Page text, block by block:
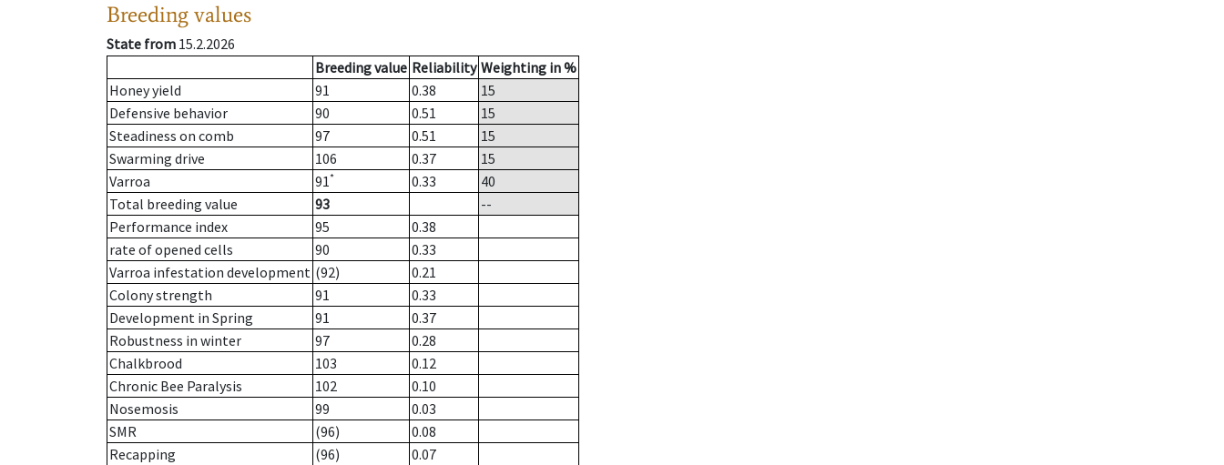
Breeding values
State from 15.2.2026
Breeding value Reliability Weighting in %
Honey yield
91 0.38
15
Defensive behavior
90 0.51
15
Steadiness on comb
97 0.51
15
Swarming drive
106 0.37
15
Varroa
91* 0.33
40
Total breeding value
93
--
Performance index
95
0.38
rate of opened cells
90
0.33
Varroa infestation development (92)
0.21
Colony strength
91
0.33
Development in Spring
91
0.37
Robustness in winter
97
0.28
Chalkbrood
103
0.12
Chronic Bee Paralysis
102
0.10
Nosemosis
99
0.03
SMR
(96)
0.08
Recapping
(96)
0.07